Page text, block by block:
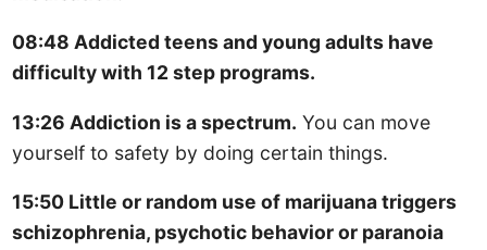
08:48 Addicted teens and young adults have
difficulty with 12 step programs.
13:26 Addiction is a spectrum. You can move
yourself to safety by doing certain things.
15:50 Little or random use of marijuana triggers
schizophrenia, psychotic behavior or paranoia